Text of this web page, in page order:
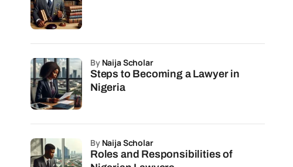
Steps to Becoming a Lawyer in
Nigeria
by Naija Scholar
Roles and Responsibilities of
by Naija Scholar